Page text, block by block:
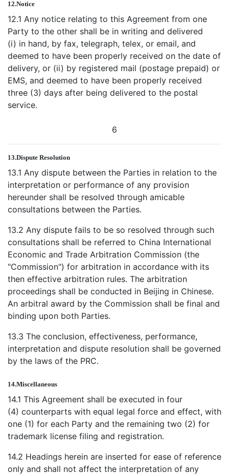
12.Notice
12.1 Any notice relating to this Agreement from one
Party to the other shall be in writing and delivered
(i) in hand, by fax, telegraph, telex, or email, and
deemed to have been properly received on the date of
delivery, or (ii) by registered mail (postage prepaid) or
EMS, and deemed to have been properly received
three (3) days after being delivered to the postal
service.
6
13.Dispute Resolution
13.1 Any dispute between the Parties in relation to the
interpretation or performance of any provision
hereunder shall be resolved through amicable
consultations between the Parties.
13.2 Any dispute fails to be so resolved through such
consultations shall be referred to China International
Economic and Trade Arbitration Commission (the
"Commission") for arbitration in accordance with its
then effective arbitration rules. The arbitration
proceedings shall be conducted in Beijing in Chinese.
An arbitral award by the Commission shall be final and
binding upon both Parties.
13.3 The conclusion, effectiveness, performance,
interpretation and dispute resolution shall be governed
by the laws of the PRC.
14.Miscellaneous
14.1 This Agreement shall be executed in four
(4) counterparts with equal legal force and effect, with
one (1) for each Party and the remaining two (2) for
trademark license filing and registration.
14.2 Headings herein are inserted for ease of reference
only and shall not affect the interpretation of any